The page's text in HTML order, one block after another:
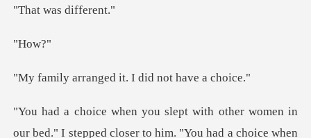
as diff
ow
ged it. I did no
ed." I stepped closer to him. "You had a choice when